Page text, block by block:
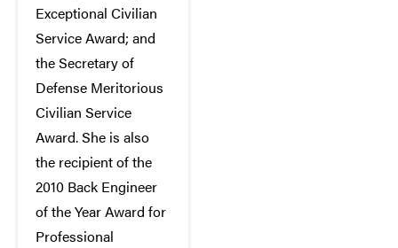
Exceptional Civilian
Service Award; and
the Secretary of
Defense Meritorious
Civilian Service
Award. She is also
the recipient of the
2010 Back Engineer
of the Year Award for
Professional